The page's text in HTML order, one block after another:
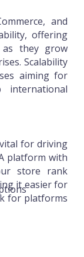
and
offering
they grow
Scalability
aiming for
for driving
platform with
store rank
it easier for
for platforms